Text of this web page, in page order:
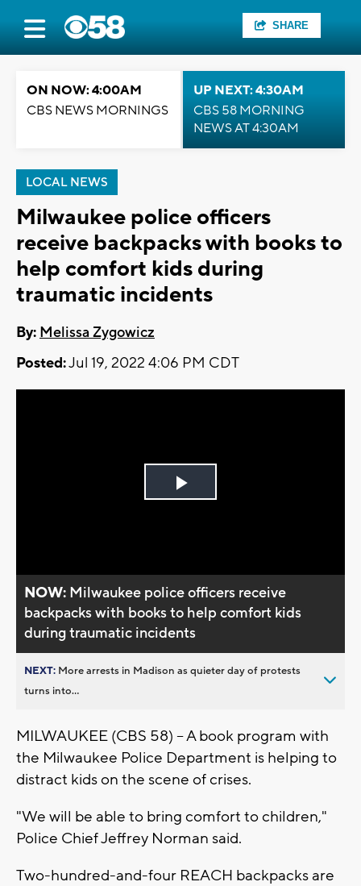
SHARE
ON NOW: 4:00AM
CBS NEWS MORNINGS
UP NEXT: 4:30AM
CBS 58 MORNING
NEWS AT 4:30AM
LOCAL NEWS
Milwaukee police officers
receive backpacks with books to
help comfort kids during
traumatic incidents
By: Melissa Zygowicz
Posted:Jul 19, 2022 4:06 PM CDT
Play
NOW: Milwaukee police officers receive
backpacks with books to help comfort kids
during traumatic incidents
NEXT: More arrests in Madison as quieter day of protests
turns into...
MILWAUKEE (CBS 58) -- A book program with
the Milwaukee Police Department is helping to
distract kids on the scene of crises.
"We will be able to bring comfort to children,"
Police Chief Jeffrey Norman said.
Two-hundred-and-four REACH backpacks are